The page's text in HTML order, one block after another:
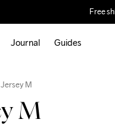
Free
Journal Guides
Jersey M
M